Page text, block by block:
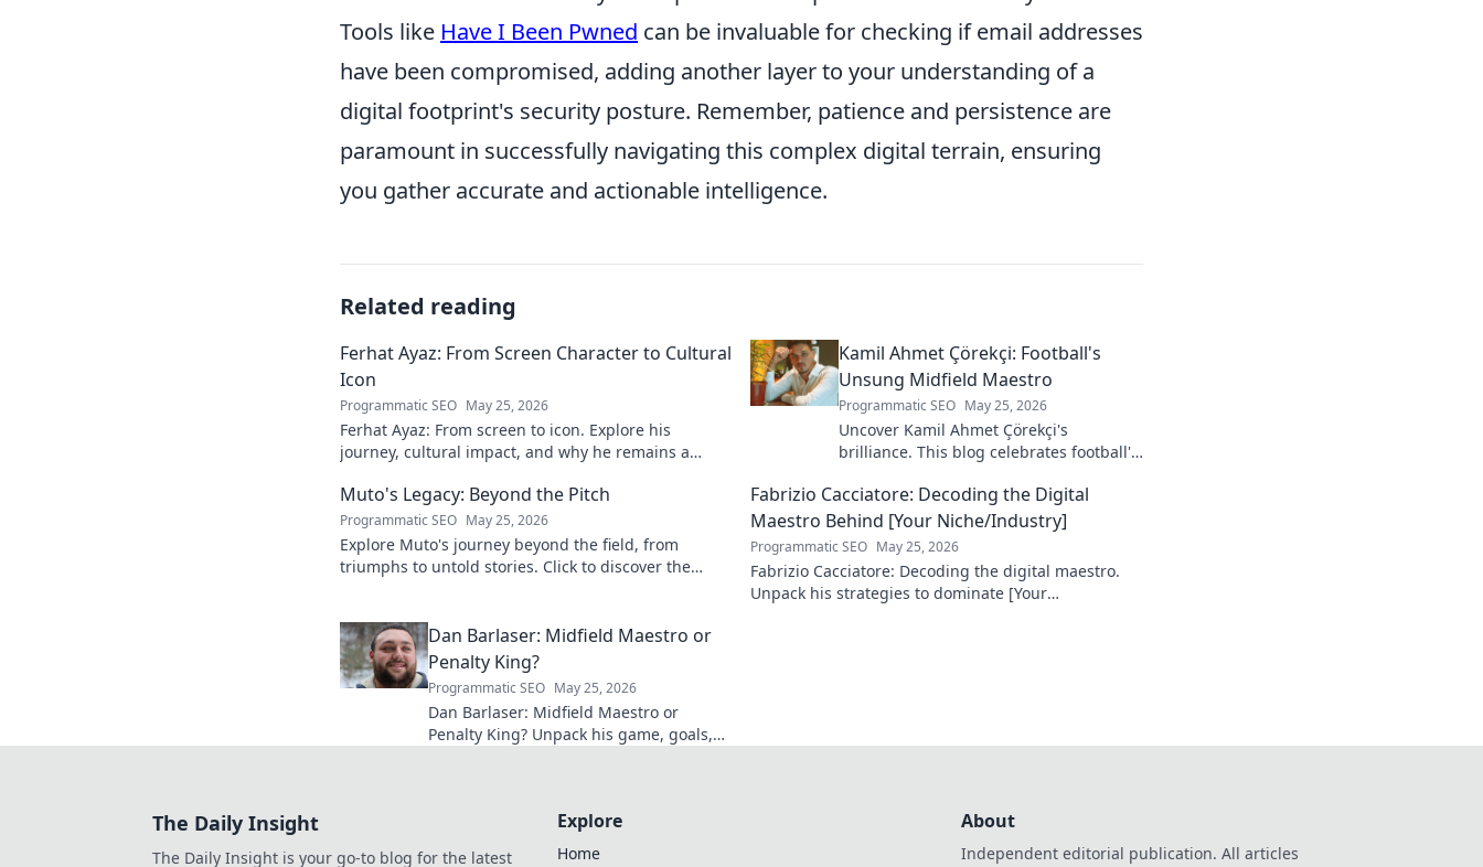
Tools like Have I Been Pwned can be invaluable for checking if email addresses
have been compromised, adding another layer to your understanding of a
digital footprint's security posture. Remember, patience and persistence are
paramount in successfully navigating this complex digital terrain, ensuring
you gather accurate and actionable intelligence.
Related reading
Ferhat Ayaz: From Screen Character to Cultural
Icon
Programmatic SEO May 25, 2026
Ferhat Ayaz: From screen to icon. Explore his
journey, cultural impact, and why he remains a
Kamil Ahmet Çörekçi: Football's
Unsung Midfield Maestro
Programmatic SEO May 25, 2026
Uncover Kamil Ahmet Çörekçi's
brilliance. This blog celebrates football's
skills, and impact.
Muto's Legacy: Beyond the Pitch
Programmatic SEO May 25, 2026
Explore Muto's journey beyond the field, from
triumphs to untold stories. Click to discover the
Fabrizio Cacciatore: Decoding the Digital
Maestro Behind [Your Niche/Industry]
Programmatic SEO May 25, 2026
Fabrizio Cacciatore: Decoding the digital maestro.
Unpack his strategies to dominate [Your
Dan Barlaser: Midfield Maestro or
Penalty King?
Programmatic SEO May 25, 2026
Dan Barlaser: Midfield Maestro or
Penalty King? Unpack his game, goals,
The Daily Insight
The Daily Insight is your go-to blog for the latest
Explore
Home
About
Independent editorial publication. All articles